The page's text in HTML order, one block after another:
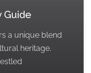
Guide
a unique blend
heritage.